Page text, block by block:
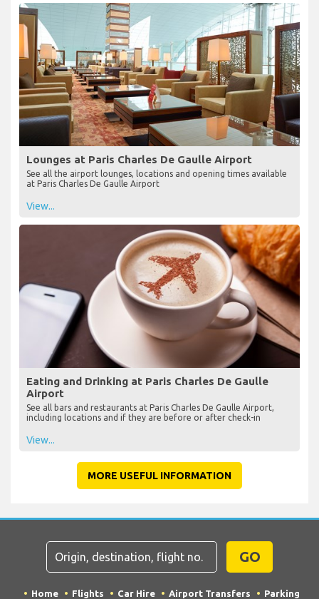
Lounges at Paris Charles De Gaulle Airport
See all the airport lounges, locations and opening times available
at Paris Charles De Gaulle Airport
View...
Eating and Drinking at Paris Charles De Gaulle
Airport
See all bars and restaurants at Paris Charles De Gaulle Airport,
including locations and if they are before or after check-in
View...
MORE USEFUL INFORMATION
GO
Home Flights Car Hire Airport Transfers Parking